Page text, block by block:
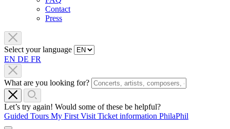
Contact
Press
Select your language
EN DE FR
What are you looking for?
Let’s try again! Would some of these be helpful?
Guided Tours My First Visit Ticket information PhilaPhil